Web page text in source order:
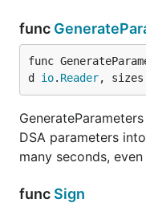
func
func
d io. Reader, sizes
DSA parameters
many seconds,
func Sign